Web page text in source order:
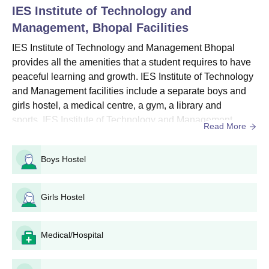
Course
Seat
Intake
Eligibility Criteria
Diploma 330
10th/SSC examination
with 35% marks
IES Institute of Technology and Management
Diploma Admission Procedure
Visit the IES Institute of Technology and Management official
website to fill out the application form.
the Common entrance test.
Technology and Management admissions based on their
performance in their past academics and in the entrance
examination.
IES Institute of Technology and
Management, Bhopal Facilities
IES Institute of Technology and Management Bhopal
provides all the amenities that a student requires to have
peaceful learning and growth. IES Institute of Technology
and Management facilities include a separate boys and
girls hostel, a medical centre, a gym, a library and
sports. IES Institute of Technology and Management
room, and many others. IES Institute of Technology and
Management also provides transport facilities to the
students. Quick link: IES Institute of Technology and M...
Read More
Boys Hostel
Girls Hostel
Medical/Hospital